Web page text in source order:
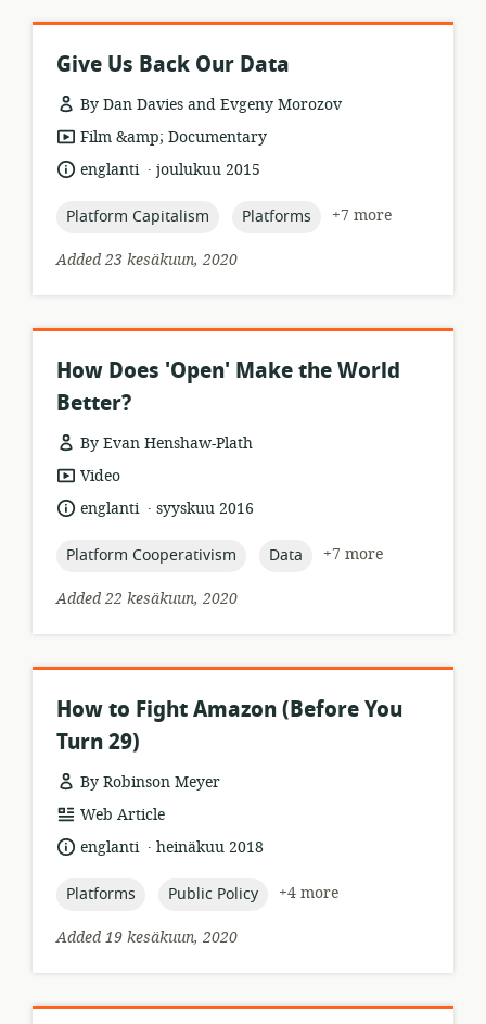
Give Us Back Our Data
By Dan Davies and Evgeny Morozov
resource
format:
Film &amp; Documentary
language:
englanti .
datejoulukuu 2015
topic:
Platform Capitalism topic:
Platforms
+7 more
Added 23 kesäkuun, 2020
How Does 'Open' Make the World
Better?
By Evan Henshaw-Plath
resource
format:
Video
language:
englanti .
datesyyskuu 2016
topic:
Platform Cooperativism topic:
Data
+7 more
Added 22 kesäkuun, 2020
How to Fight Amazon (Before You
Turn 29)
By Robinson Meyer
resource
format:
Web Article
language:
englanti .
dateheinäkuu 2018
topic:
Platforms topic:
Public Policy
+4 more
Added 19 kesäkuun, 2020